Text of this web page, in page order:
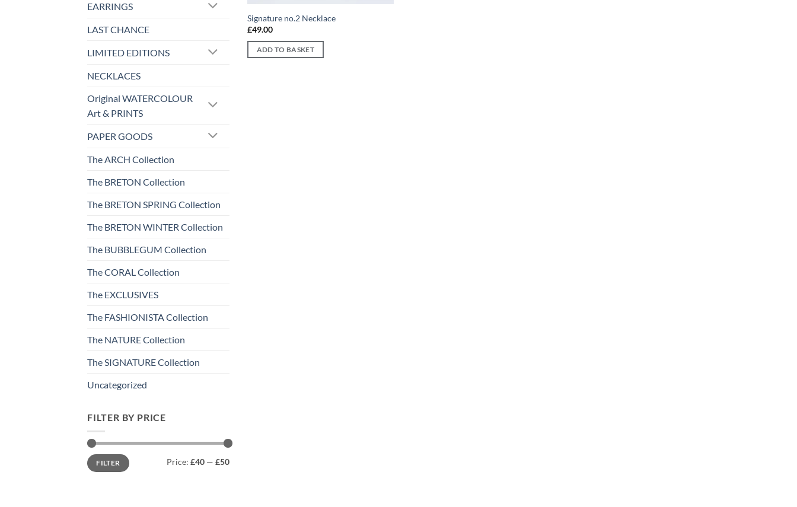
EARRINGS
LAST CHANCE
LIMITED EDITIONS
NECKLACES
Original WATERCOLOUR
Art & PRINTS
PAPER GOODS
The ARCH Collection
The BRETON Collection
The BRETON SPRING Collection
The BRETON WINTER Collection
The BUBBLEGUM Collection
The CORAL Collection
The EXCLUSIVES
The FASHIONISTA Collection
The NATURE Collection
The SIGNATURE Collection
Uncategorized
FILTER BY PRICE
Min
price
Max
priceFILTER Price: £40 — £50
Signature no.2 Necklace
£49.00
ADD TO BASKET